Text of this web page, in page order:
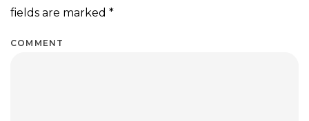
fields are marked *
COMMENT